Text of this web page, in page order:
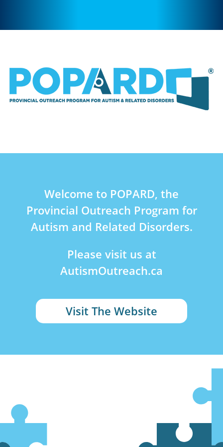
Welcome to POPARD, the
Provincial Outreach Program for
Autism and Related Disorders.
Please visit us at
AutismOutreach.ca
Visit The Website